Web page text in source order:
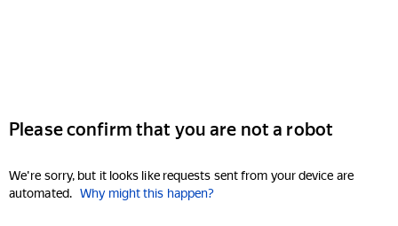
Please confirm that you are not a robot
We're sorry, but it looks like requests sent from your device are
automated. Why might this happen?